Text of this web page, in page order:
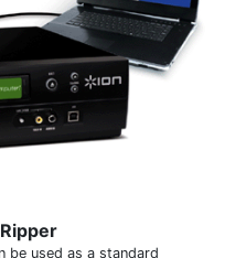
be used as a standard